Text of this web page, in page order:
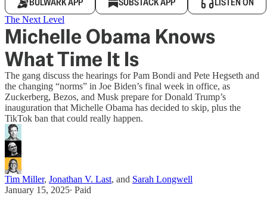
The Next Level
Michelle Obama Knows
What Time It Is
The gang discuss the hearings for Pam Bondi and Pete Hegseth and
the changing “norms” in Joe Biden’s final week in office, as
Zuckerberg, Bezos, and Musk prepare for Donald Trump’s
inauguration that Michelle Obama has decided to skip, plus the
TikTok ban that could really happen.
Tim Miller, Jonathan V. Last, and Sarah Longwell
January 15, 2025∙ Paid